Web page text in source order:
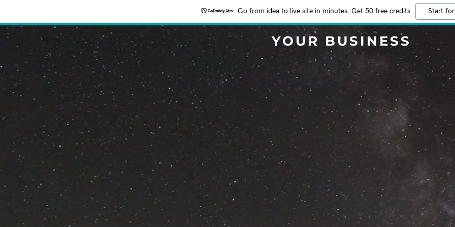
Go from idea to live site in minutes. Get 50 free credits Start
YOUR BUSINESS